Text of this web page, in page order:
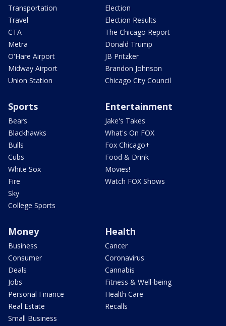
Transportation
Travel
CTA
Metra
O'Hare Airport
Midway Airport
Union Station
Election
Election Results
The Chicago Report
Donald Trump
JB Pritzker
Brandon Johnson
Chicago City Council
Sports
Bears
Blackhawks
Bulls
Cubs
White Sox
Fire
Sky
College Sports
Entertainment
Jake's Takes
What's On FOX
Fox Chicago+
Food & Drink
Movies!
Watch FOX Shows
Money
Business
Consumer
Deals
Jobs
Personal Finance
Real Estate
Small Business
Health
Cancer
Coronavirus
Cannabis
Fitness & Well-being
Health Care
Recalls